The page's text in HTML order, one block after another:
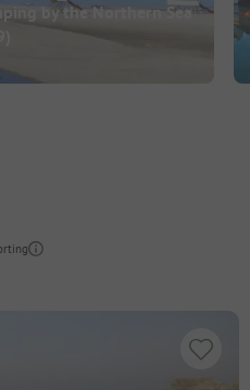
by the Northern Sea